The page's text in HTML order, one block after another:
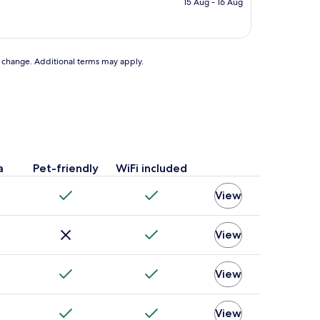
Additional terms may apply.
Pet-friendly WiFi included
View
View
View
View